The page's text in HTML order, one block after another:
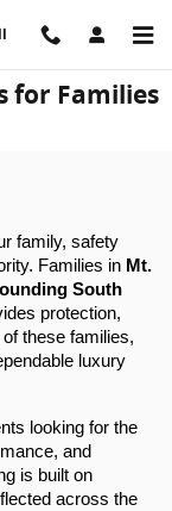
for Families
family, safety
Families in Mt.
South
protection,
these families,
luxury
looking for the
and
is built on
across the